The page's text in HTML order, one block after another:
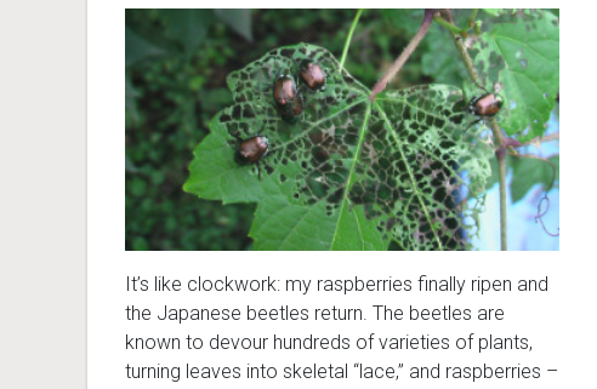
It’s like clockwork: my raspberries finally ripen and
the Japanese beetles return. The beetles are
known to devour hundreds of varieties of plants,
turning leaves into skeletal “lace,” and raspberries –